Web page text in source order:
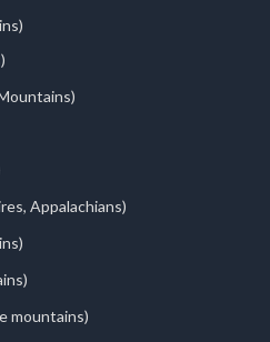
Appalachians)
mountains)